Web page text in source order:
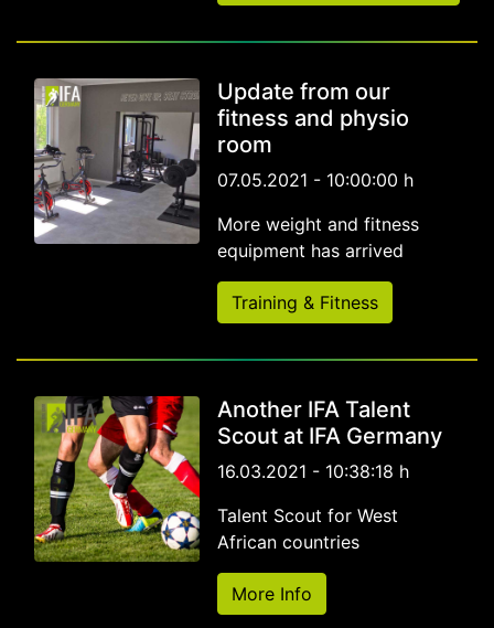
Update from our
fitness and physio
room
07.05.2021 - 10:00:00 h
More weight and fitness
equipment has arrived
Training & Fitness
Another IFA Talent
Scout at IFA Germany
16.03.2021 - 10:38:18 h
Talent Scout for West
African countries
More Info